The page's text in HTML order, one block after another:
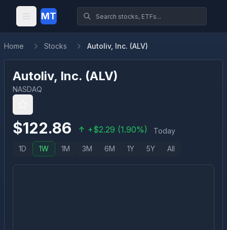
MT
Home Stocks Autoliv, Inc. (ALV)
Autoliv, Inc. (ALV)
NASDAQ
$122.86 +$2.29 (1.90%) Today
1D 1W 1M 3M 6M 1Y 5Y All